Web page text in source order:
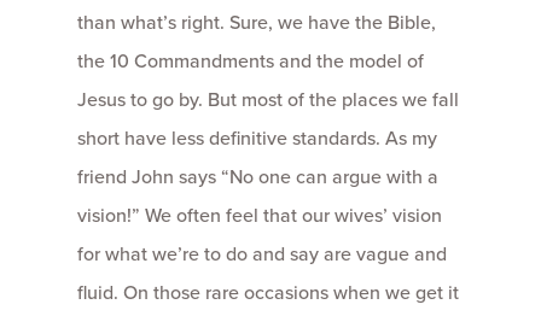
than what’s right. Sure, we have the Bible,
the 10 Commandments and the model of
Jesus to go by. But most of the places we fall
short have less definitive standards. As my
friend John says “No one can argue with a
vision!” We often feel that our wives’ vision
for what we’re to do and say are vague and
fluid. On those rare occasions when we get it